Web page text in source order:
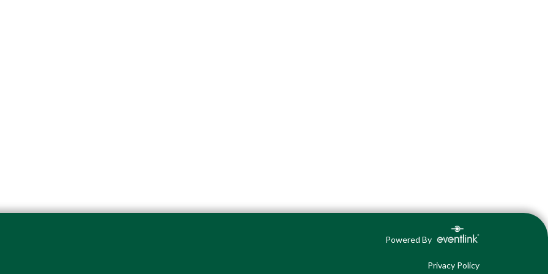
Powered By
Privacy Policy